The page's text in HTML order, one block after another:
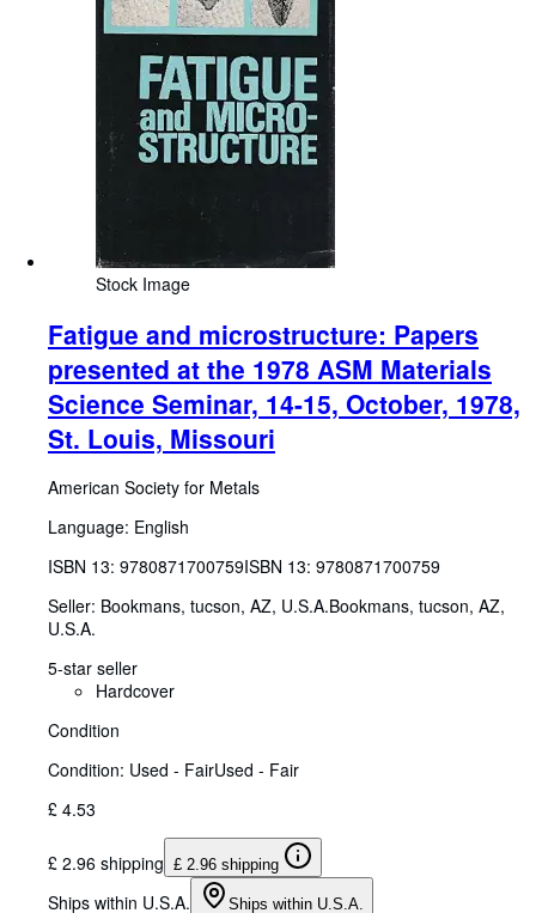
Stock Image
Fatigue and microstructure: Papers
presented at the 1978 ASM Materials
Science Seminar, 14-15, October, 1978,
St. Louis, Missouri
American Society for Metals
Language: English
ISBN 13: 9780871700759ISBN 13: 9780871700759
Seller: Bookmans, tucson, AZ, U.S.A.Bookmans, tucson, AZ,
U.S.A.
5-star seller
Hardcover
Condition
Condition: Used - FairUsed - Fair
£ 4.53
£ 2.96 shipping £ 2.96 shipping
Ships within U.S.A. Ships within U.S.A.